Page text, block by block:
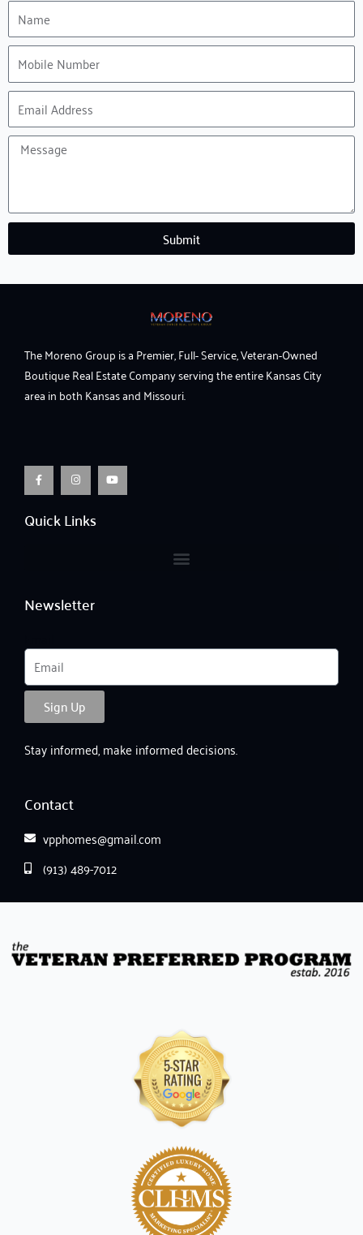
Name
Mobile
Number
Email
Address
Message
Submit
The Moreno Group is a Premier, Full- Service, Veteran-Owned
Boutique Real Estate Company serving the entire Kansas City
area in both Kansas and Missouri.
c
e
b
o
k
-
s
t
a
g
a
m
u
t
u
b
Quick Links
Newsletter
Sign Up
Stay informed, make informed decisions.
Contact
vpphomes@gmail.com
(913) 489-7012